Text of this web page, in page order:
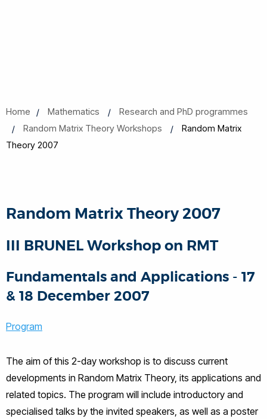
Home Mathematics
Research and PhD programmes
Random Matrix Theory Workshops
Random Matrix
Theory 2007
Random Matrix Theory 2007
III BRUNEL Workshop on RMT
Fundamentals and Applications - 17
& 18 December 2007
Program
The aim of this 2-day workshop is to discuss current
developments in Random Matrix Theory, its applications and
related topics. The program will include introductory and
specialised talks by the invited speakers, as well as a poster